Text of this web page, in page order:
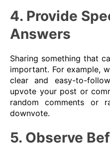
4. Provide
Answers
Sharing something that
important. For example,
clear and easy-to-
upvote your post or
random comments or
downvote.
5. Observe